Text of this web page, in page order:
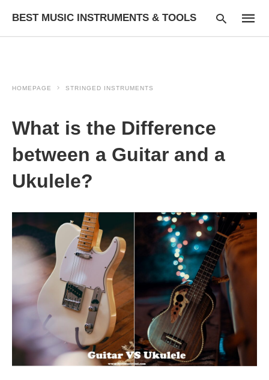
BEST MUSIC INSTRUMENTS & TOOLS
HOMEPAGE STRINGED INSTRUMENTS
What is the Difference
between a Guitar and a
Ukulele?